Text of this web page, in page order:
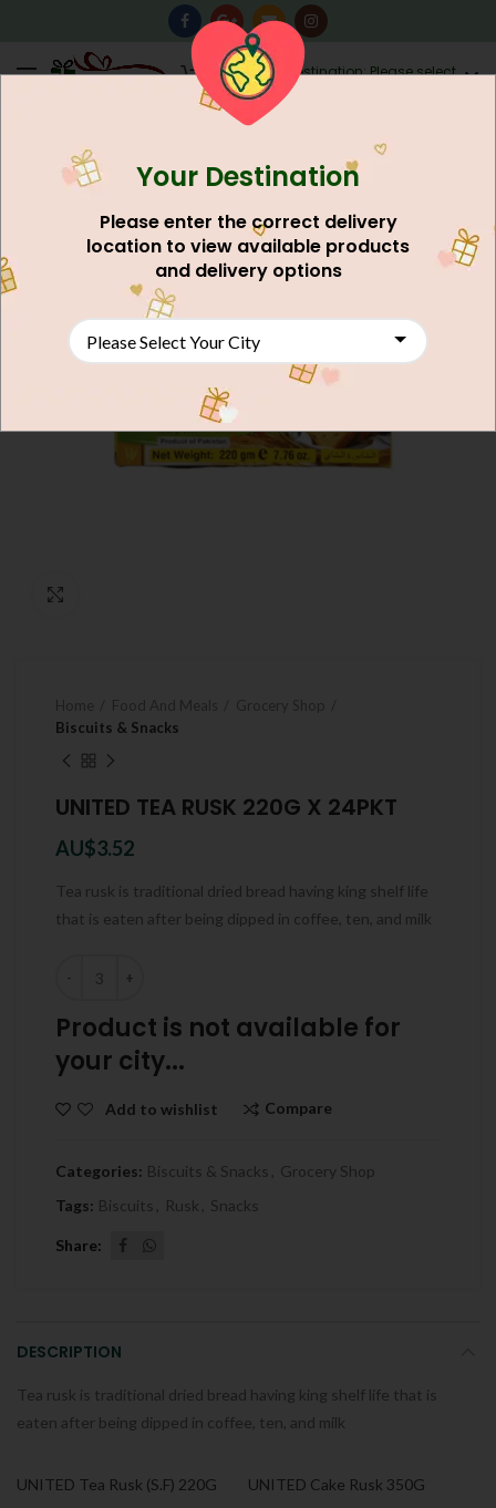
Destination: Please select
AU$0.00
Biscuits & Snacks
UNITED TEA RUSK 220G X 24PKT
AU$3.52
Tea rusk is traditional dried bread having king shelf life
that is eaten after being dipped in coffee, ten, and milk
Product is not available for
your city...
Add to wishlist Compare
Categories: Biscuits & Snacks , Grocery Shop
Tags: Biscuits , Rusk , Snacks
Share
DESCRIPTION
Tea rusk is traditional dried bread having king shelf life that is
eaten after being dipped in coffee, ten, and milk
UNITED Tea Rusk (S.F) 220G
UNITED Cake Rusk 350G
Your Destination
Please enter the correct delivery
location to view available products
and delivery options